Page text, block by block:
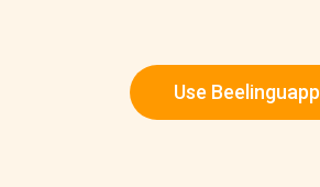
Use Beelinguapp